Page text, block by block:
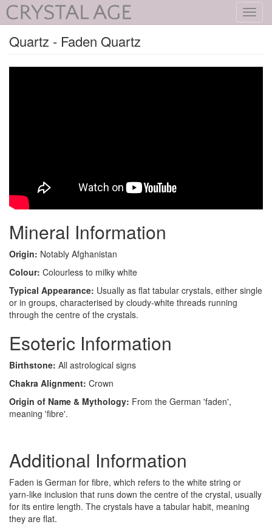
Quartz - Faden Quartz
Mineral Information
Origin: Notably Afghanistan
Colour: Colourless to milky white
Typical Appearance: Usually as flat tabular crystals, either single
or in groups, characterised by cloudy-white threads running
through the centre of the crystals.
Esoteric Information
Birthstone: All astrological signs
Chakra Alignment: Crown
Origin of Name & Mythology: From the German 'faden',
meaning 'fibre'.
Additional Information
Faden is German for fibre, which refers to the white string or
yarn-like inclusion that runs down the centre of the crystal, usually
for its entire length. The crystals have a tabular habit, meaning
they are flat.